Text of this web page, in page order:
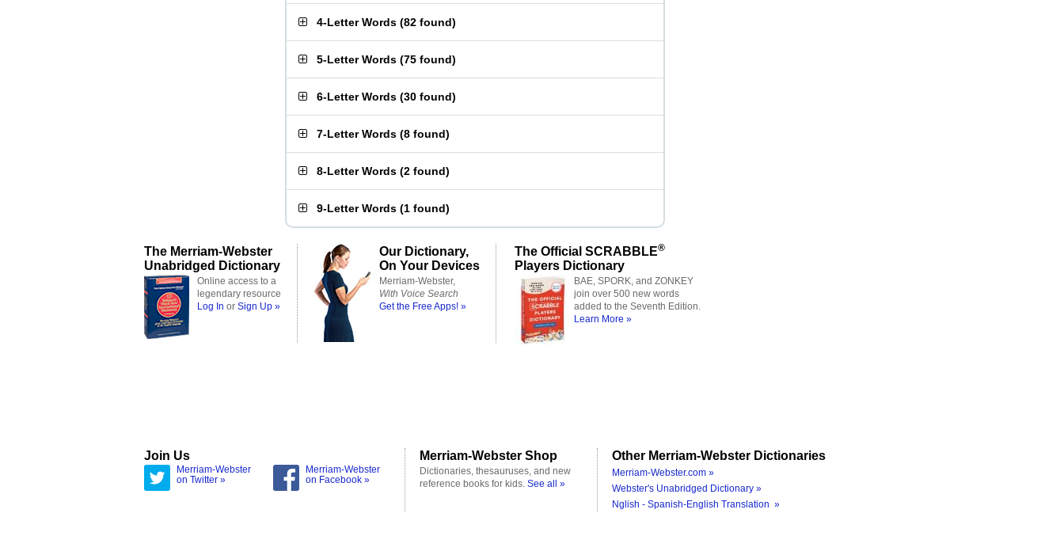
4-Letter Words (82 found)
5-Letter Words (75 found)
6-Letter Words (30 found)
7-Letter Words (8 found)
8-Letter Words (2 found)
9-Letter Words (1 found)
The Merriam-Webster
Unabridged Dictionary
Online access to a
legendary resource
Log In or Sign Up »
Our Dictionary,
On Your Devices
Merriam-Webster,
With Voice Search
Get the Free Apps! »
The Official SCRABBLE®
Players Dictionary
BAE, SPORK, and ZONKEY
join over 500 new words
added to the Seventh Edition.
Learn More »
Join Us
Merriam-Webster
on Twitter »
Merriam-Webster
on Facebook »
Merriam-Webster Shop
Dictionaries, thesauruses, and new
reference books for kids. See all »
Other Merriam-Webster Dictionaries
Merriam-Webster.com »
Webster's Unabridged Dictionary »
Nglish - Spanish-English Translation »